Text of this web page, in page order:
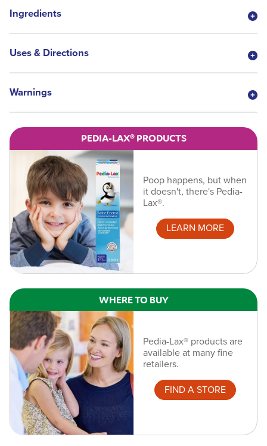
Ingredients
Uses & Directions
Warnings
PEDIA-LAX® PRODUCTS
Poop happens, but when
it doesn't, there's Pedia-
Lax®.
LEARN MORE
WHERE TO BUY
Pedia-Lax® products are
available at many fine
retailers.
FIND A STORE